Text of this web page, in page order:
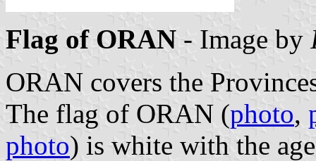
Flag of ORAN - Image by
ORAN covers the
The flag of ORAN (photo,
photo) is white with the